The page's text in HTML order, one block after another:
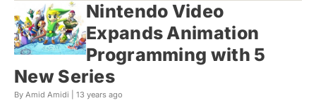
Nintendo Video
Expands Animation
Programming with 5
New Series
By Amid Amidi | 13 years ago